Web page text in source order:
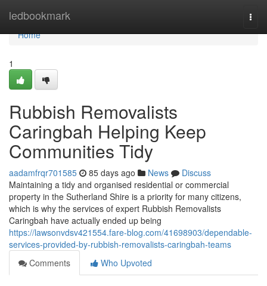
ledbookmark
Home
Home
1
Rubbish Removalists
Caringbah Helping Keep
Communities Tidy
aadamfrqr701585 85 days ago News
Discuss
Maintaining a tidy and organised residential or commercial
property in the Sutherland Shire is a priority for many citizens,
which is why the services of expert Rubbish Removalists
Caringbah have actually ended up being
https://lawsonvdsv421554.fare-blog.com/41698903/dependable-
services-provided-by-rubbish-removalists-caringbah-teams
Comments
Who Upvoted